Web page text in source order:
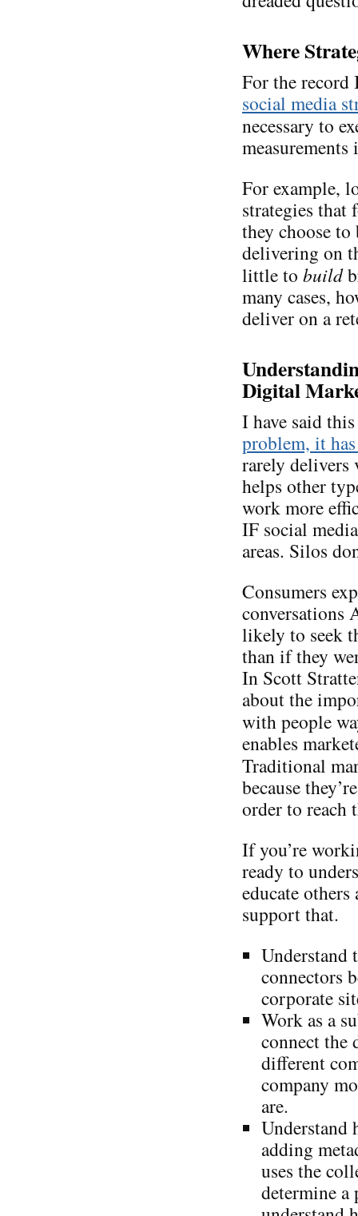
Where
For the record
social media
necessary to
For example,
strategies that
they choose
delivering on
little to build
many cases,
deliver on a
Digital
I have said
problem, it
rarely delivers
helps other
work more
IF social
areas. Silos
Consumers
conversations
likely to seek
than if they
In Scott
about the
with people
enables
Traditional
because
order to reach
If you’re
ready to
educate others
support that.
Understand
connectors
corporate
Work as a
connect the
different
company
are.
Understand
adding
uses the
determine a